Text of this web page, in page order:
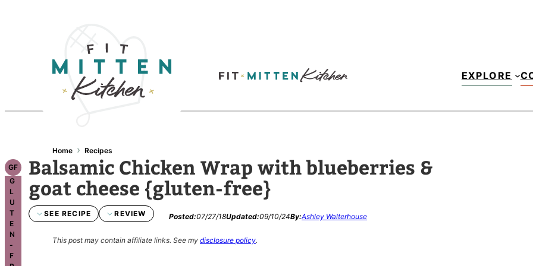
EXPLORE
GF
G
L
U
T
E
N
-
F
Home › Recipes
Balsamic Chicken Wrap with blueberries &
goat cheese {gluten-free}
SEE RECIPE REVIEW Posted:07/27/18Updated:09/10/24By:Ashley Walterhouse
This post may contain affiliate links. See my disclosure policy.